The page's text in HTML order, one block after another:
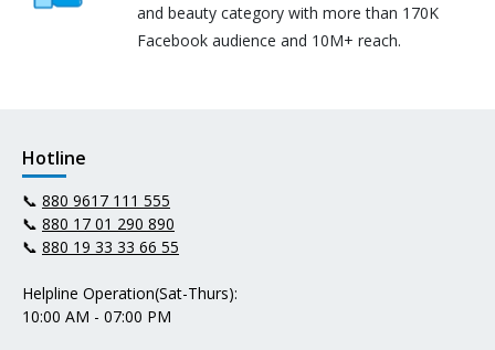
and beauty category with more than 170K
Facebook audience and 10M+ reach.
Hotline
📞 880 9617 111 555
📞 880 17 01 290 890
📞 880 19 33 33 66 55
Helpline Operation(Sat-Thurs):
10:00 AM - 07:00 PM